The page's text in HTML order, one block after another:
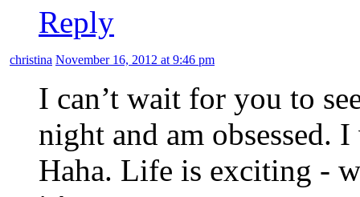
Reply
christina November 16, 2012 at 9:46 pm
I can’t wait for you to
night and am obsessed.
Haha. Life is exciting -